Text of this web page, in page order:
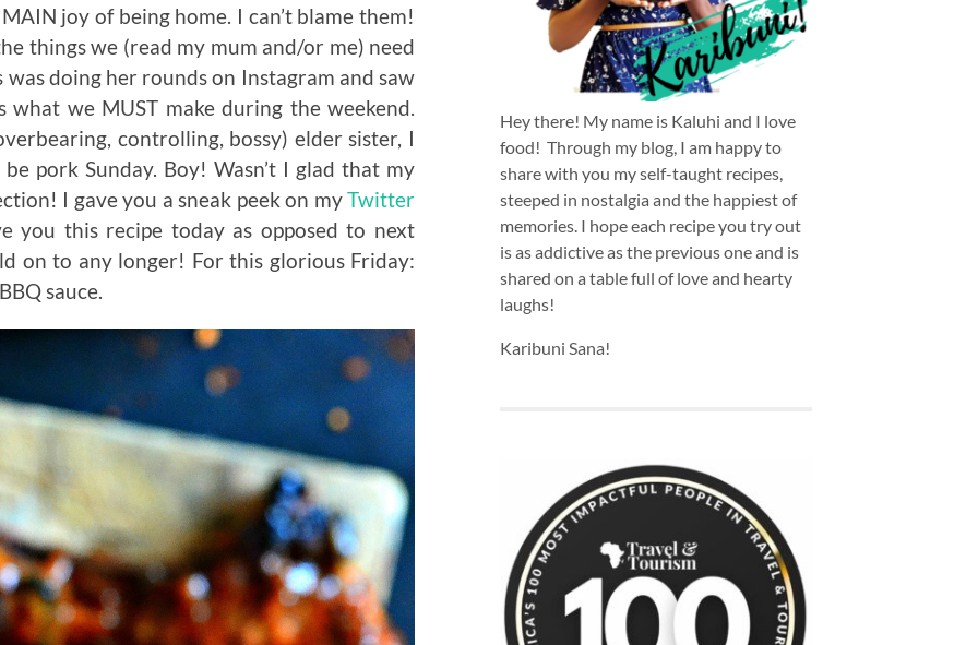
joy of being home. I can’t blame them!
things we (read my mum and/or me) need
doing her rounds on Instagram and saw
we MUST make during the weekend.
controlling, bossy) elder sister, I
pork Sunday. Boy! Wasn’t I glad that my
I gave you a sneak peek on myTwitter
you this recipe today as opposed to next
on to any longer! For this glorious Friday:
sauce.
Hey there! My name is Kaluhi and I love
food! Through my blog, I am happy to
share with you my self-taught recipes,
steeped in nostalgia and the happiest of
memories. I hope each recipe you try out
is as addictive as the previous one and is
shared on a table full of love and hearty
laughs!
Karibuni Sana!